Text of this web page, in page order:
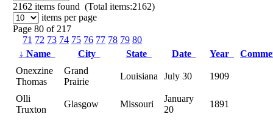
2162 items found (Total items:2162)
items per page
Page 80 of 217
71 72 73 74 75 76 77 78 79 80
↓ Name City State Date Year
Onexzine
Thomas
Grand
Prairie
Louisiana July 30 1909
Olli
Truxton
Glasgow Missouri
January
20
1891